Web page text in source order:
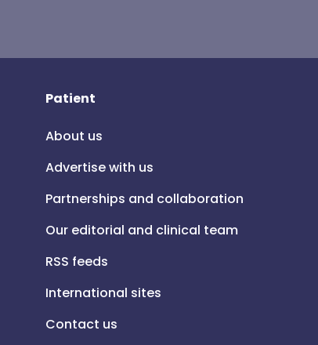
Patient
About us
Advertise with us
Partnerships and collaboration
Our editorial and clinical team
RSS feeds
International sites
Contact us